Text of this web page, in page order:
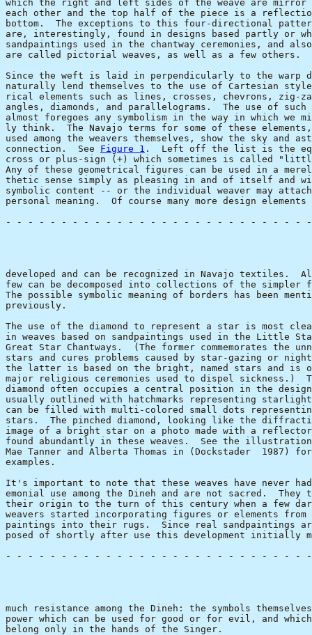
which the right and left sides of the weave are mirror
each other and the top half of the piece is a
bottom.  The exceptions to this four-directional
are, interestingly, found in designs based partly or
sandpaintings used in the chantway ceremonies, and
are called pictorial weaves, as well as a few others.
Since the weft is laid in perpendicularly to the warp
naturally lend themselves to the use of Cartesian style
rical elements such as lines, crosses, chevrons, zig-
angles, diamonds, and parallelograms.  The use of
almost foregoes any symbolism in the way in which we
ly think.  The Navajo terms for some of these
used among the weavers themselves, show the sky and
connection.  See Figure 1 .  Left off the list is the
cross or plus-sign (+) which sometimes is called
Any of these geometrical figures can be used in a
thetic sense simply as pleasing in and of itself and
symbolic content -- or the individual weaver may attach
personal meaning.  Of course many more design elements
- - - - - - - - - - - - - - - - - - - - - - - - - - -
developed and can be recognized in Navajo textiles.
few can be decomposed into collections of the simpler
The possible symbolic meaning of borders has been
previously.
The use of the diamond to represent a star is most
in weaves based on sandpaintings used in the Little
Great Star Chantways.  (The former commemorates the
stars and cures problems caused by star-gazing or
the latter is based on the bright, named stars and is
major religious ceremonies used to dispel sickness.)
diamond often occupies a central position in the
usually outlined with hatchmarks representing
can be filled with multi-colored small dots
stars.  The pinched diamond, looking like the
image of a bright star on a photo made with a
found abundantly in these weaves.  See the
Mae Tanner and Alberta Thomas in (Dockstader  1987)
examples.
It's important to note that these weaves have never
emonial use among the Dineh and are not sacred.  They
their origin to the turn of this century when a few
weavers started incorporating figures or elements from
paintings into their rugs.  Since real sandpaintings
posed of shortly after use this development initially
- - - - - - - - - - - - - - - - - - - - - - - - - - -
much resistance among the Dineh: the symbols
power which can be used for good or for evil, and
belong only in the hands of the Singer.